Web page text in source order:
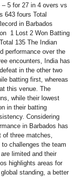
5 for 27 in 4 overs vs
643 fours Total
in Barbados
1 Lost 2 Won Batting
135 The Indian
performance over the
encounters, India has
in the other two
batting first, whereas
this venue. The
while their lowest
in their batting
Considering
in Barbados has
three matches,
challenges the team
limited and their
highlights areas for
standing, a better